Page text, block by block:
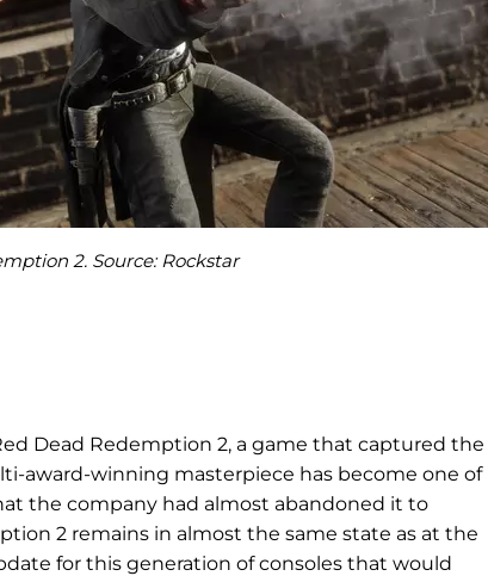
2. Source: Rockstar
Dead Redemption 2, a game that captured the
award-winning masterpiece has become one of
the company had almost abandoned it to
2 remains in almost the same state as at the
for this generation of consoles that would